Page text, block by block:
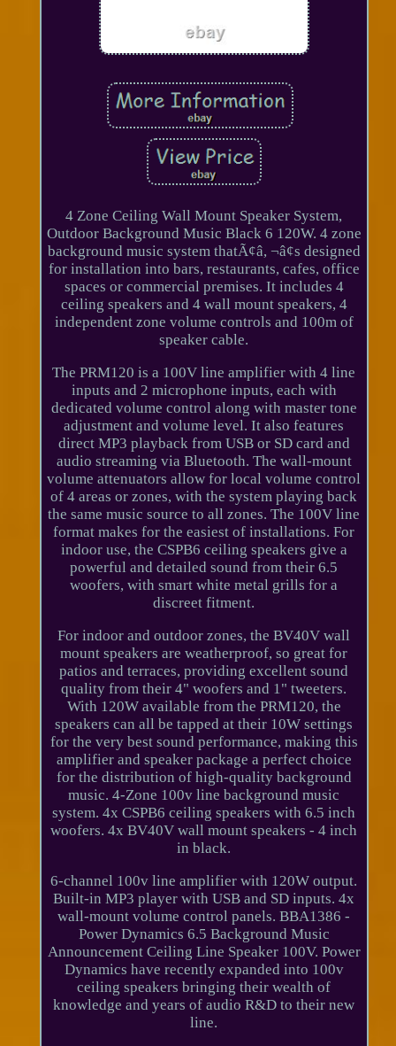
4 Zone Ceiling Wall Mount Speaker System,
Outdoor Background Music Black 6 120W. 4 zone
background music system thatÃ¢â, ¬â¢s designed
for installation into bars, restaurants, cafes, office
spaces or commercial premises. It includes 4
ceiling speakers and 4 wall mount speakers, 4
independent zone volume controls and 100m of
speaker cable.
The PRM120 is a 100V line amplifier with 4 line
inputs and 2 microphone inputs, each with
dedicated volume control along with master tone
adjustment and volume level. It also features
direct MP3 playback from USB or SD card and
audio streaming via Bluetooth. The wall-mount
volume attenuators allow for local volume control
of 4 areas or zones, with the system playing back
the same music source to all zones. The 100V line
format makes for the easiest of installations. For
indoor use, the CSPB6 ceiling speakers give a
powerful and detailed sound from their 6.5
woofers, with smart white metal grills for a
discreet fitment.
For indoor and outdoor zones, the BV40V wall
mount speakers are weatherproof, so great for
patios and terraces, providing excellent sound
quality from their 4" woofers and 1" tweeters.
With 120W available from the PRM120, the
speakers can all be tapped at their 10W settings
for the very best sound performance, making this
amplifier and speaker package a perfect choice
for the distribution of high-quality background
music. 4-Zone 100v line background music
system. 4x CSPB6 ceiling speakers with 6.5 inch
woofers. 4x BV40V wall mount speakers - 4 inch
in black.
6-channel 100v line amplifier with 120W output.
Built-in MP3 player with USB and SD inputs. 4x
wall-mount volume control panels. BBA1386 -
Power Dynamics 6.5 Background Music
Announcement Ceiling Line Speaker 100V. Power
Dynamics have recently expanded into 100v
ceiling speakers bringing their wealth of
knowledge and years of audio R&D to their new
line.